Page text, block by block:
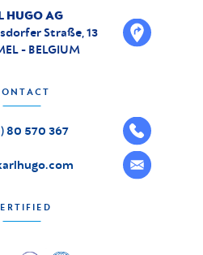
HUGO AG
Straße, 13
- BELGIUM
80 570 367